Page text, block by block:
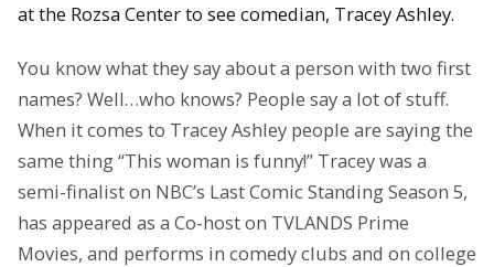
at the Rozsa Center to see comedian, Tracey Ashley.
You know what they say about a person with two first
names? Well…who knows? People say a lot of stuff.
When it comes to Tracey Ashley people are saying the
same thing “This woman is funny!” Tracey was a
semi-finalist on NBC’s Last Comic Standing Season 5,
has appeared as a Co-host on TVLANDS Prime
Movies, and performs in comedy clubs and on college